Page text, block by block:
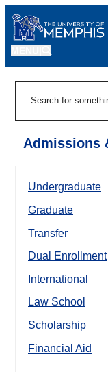
Admissions
Undergraduate
Graduate
Transfer
Dual Enrollment
International
Law School
Scholarship
Financial Aid